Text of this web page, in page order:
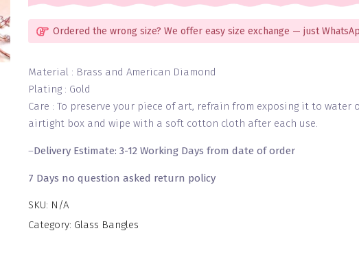
Ordered the wrong size? We offer easy size exchange — just
Material : Brass and American Diamond
Plating : Gold
Care : To preserve your piece of art, refrain from exposing it to
airtight box and wipe with a soft cotton cloth after each use.
–Delivery Estimate: 3-12 Working Days from date of order
7 Days no question asked return policy
SKU: N/A
Category: Glass Bangles